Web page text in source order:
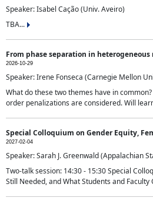
Speaker: Isabel Cação (Univ. Aveiro)
TBA...
From phase separation in
2026-10-29
Speaker: Irene Fonseca (Carnegie Mellon
What do these two themes have in
order penalizations are considered. Will
Special Colloquium on Gender Equity,
2027-02-04
Speaker: Sarah J. Greenwald (Appalachian
Two-talk session: 14:30 - 15:30 Special
Still Needed, and What Students and